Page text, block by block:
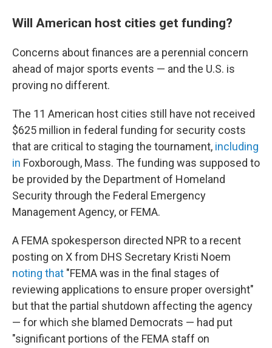
Will American host cities get funding?
Concerns about finances are a perennial concern
ahead of major sports events — and the U.S. is
proving no different.
The 11 American host cities still have not received
$625 million in federal funding for security costs
that are critical to staging the tournament, including
in Foxborough, Mass. The funding was supposed to
be provided by the Department of Homeland
Security through the Federal Emergency
Management Agency, or FEMA.
A FEMA spokesperson directed NPR to a recent
posting on X from DHS Secretary Kristi Noem
noting that "FEMA was in the final stages of
reviewing applications to ensure proper oversight"
but that the partial shutdown affecting the agency
— for which she blamed Democrats — had put
"significant portions of the FEMA staff on